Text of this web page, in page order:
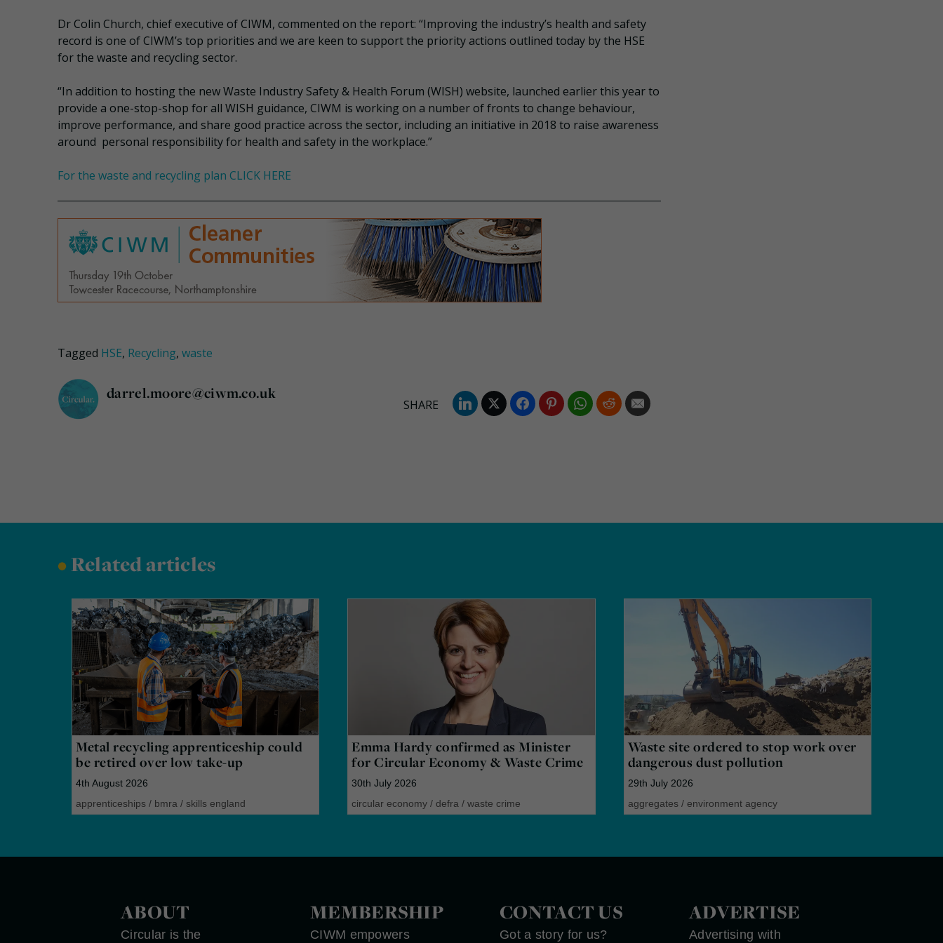
Dr Colin Church, chief executive of CIWM, commented on the report: “Improving the industry’s health and safety
record is one of CIWM’s top priorities and we are keen to support the priority actions outlined today by the HSE
for the waste and recycling sector.
“In addition to hosting the new Waste Industry Safety & Health Forum (WISH) website, launched earlier this year to
provide a one-stop-shop for all WISH guidance, CIWM is working on a number of fronts to change behaviour,
improve performance, and share good practice across the sector, including an initiative in 2018 to raise awareness
around personal responsibility for health and safety in the workplace.”
For the waste and recycling plan CLICK HERE
Tagged HSE, Recycling, waste
darrel.moore@ciwm.co.uk
•Related articles
Metal recycling apprenticeship could
be retired over low take-up
4th August 2026
apprenticeships / bmra / skills england
Emma Hardy confirmed as Minister
for Circular Economy & Waste Crime
30th July 2026
circular economy /defra /waste crime
Waste site ordered to stop work over
dangerous dust pollution
29th July 2026
aggregates/ environment agency
ABOUT
Circular is the
MEMBERSHIP
CIWM empowers
CONTACT US
Got a story for us?
ADVERTISE
Advertising with